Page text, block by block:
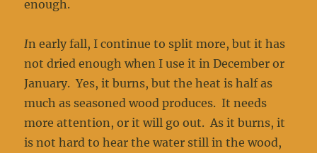
enough.
In early fall, I continue to split more, but it has
not dried enough when I use it in December or
January. Yes, it burns, but the heat is half as
much as seasoned wood produces. It needs
more attention, or it will go out. As it burns, it
is not hard to hear the water still in the wood,